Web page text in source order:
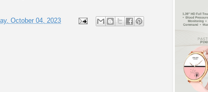
October 04, 2023